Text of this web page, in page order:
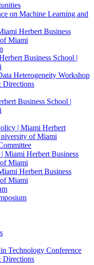
on Machine Learning and
Herbert Business
Miami
Business School |
Heterogeneity Workshop
Directions
Business School |
| Miami Herbert
of Miami
Miami Herbert Business
Miami
Herbert Business
Miami
Technology Conference
Directions